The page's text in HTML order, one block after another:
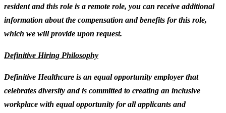
resident and this role is a remote role, you can receive additional
information about the compensation and benefits for this role,
which we will provide upon request.
Definitive Hiring Philosophy
Definitive Healthcare is an equal opportunity employer that
celebrates diversity and is committed to creating an inclusive
workplace with equal opportunity for all applicants and